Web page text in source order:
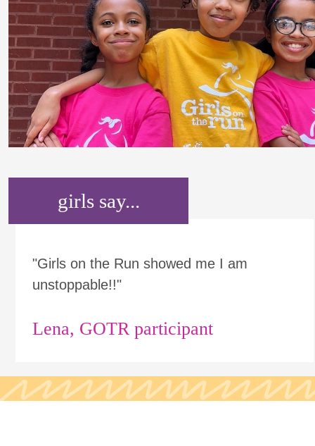
girls say...
"Girls on the Run showed me I am
unstoppable!!"
Lena, GOTR participant